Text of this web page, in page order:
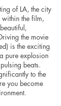
of LA, the city
the film,
the movie
is the exciting
pure explosion
beats.
to the
you become